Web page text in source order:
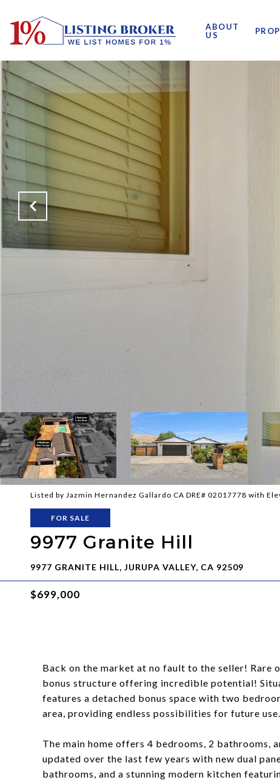
ABOUT
US
Listed by Jazmin Hernandez Gallardo CA DRE# 02017778 with
FOR SALE
9977 Granite Hill
9977 GRANITE HILL, JURUPA VALLEY, CA 92509
$699,000
Back on the market at no fault to the seller!
bonus structure offering incredible potential!
features a detached bonus space with two
area, providing endless possibilities for future use.
The main home offers 4 bedrooms, 2 bathrooms,
updated over the last few years with new dual
bathrooms, and a stunning modern kitchen